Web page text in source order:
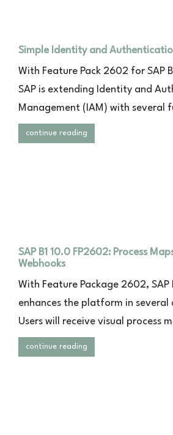
Simple Identity and
With Feature Pack 2602 for SAP
SAP is extending Identity and
Management (IAM) with several
continue reading
SAP B1 10.0 FP2602: Process
Webhooks
With Feature Package 2602, SAP
enhances the platform in several
Users will receive visual process
continue reading